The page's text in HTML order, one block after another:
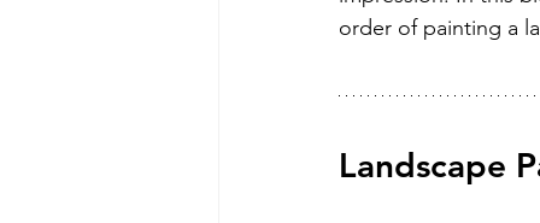
order of painting a
Landscape